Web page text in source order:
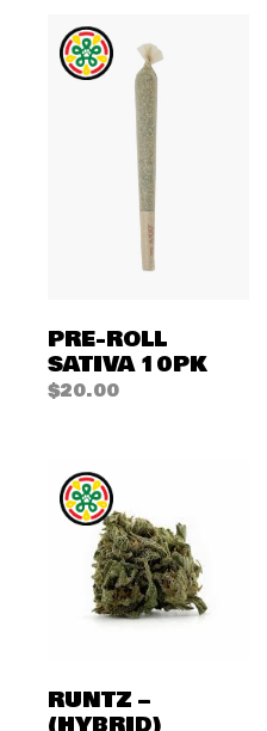
PRE-ROLL
SATIVA 10PK
$20.00
RUNTZ –